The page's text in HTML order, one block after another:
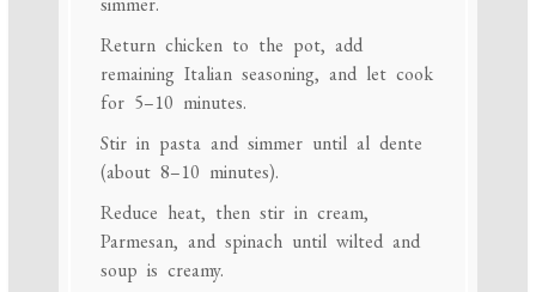
Return chicken to the pot, add
remaining Italian seasoning, and let cook
for 5–10 minutes.
Stir in pasta and simmer until al dente
(about 8–10 minutes).
Reduce heat, then stir in cream,
Parmesan, and spinach until wilted and
soup is creamy.